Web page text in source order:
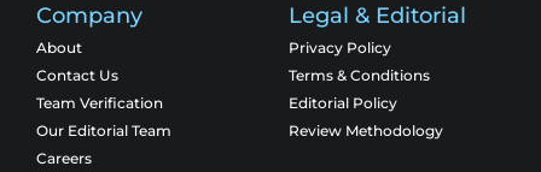
Company
About
Contact Us
Team Verification
Our Editorial Team
Careers
Legal & Editorial
Privacy Policy
Terms & Conditions
Editorial Policy
Review Methodology